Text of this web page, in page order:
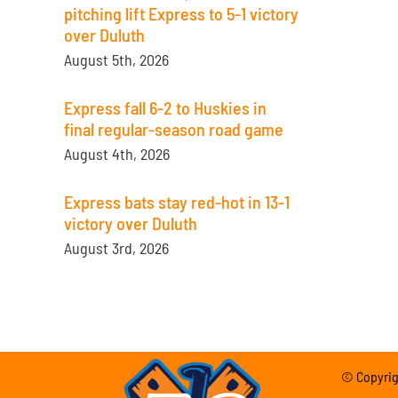
pitching lift Express to 5-1 victory
over Duluth
August 5th, 2026
Express fall 6-2 to Huskies in
final regular-season road game
August 4th, 2026
Express bats stay red-hot in 13-1
victory over Duluth
August 3rd, 2026
©